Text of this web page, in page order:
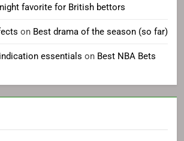
favorite for British bettors
on Best drama of the season (so far)
essentials on Best NBA Bets